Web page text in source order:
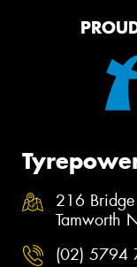
216
Tamworth
(02) 5794